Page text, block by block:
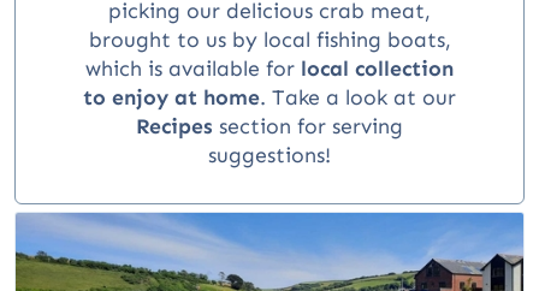
picking our delicious crab meat,
brought to us by local fishing boats,
which is available for local collection
to enjoy at home. Take a look at our
Recipes section for serving
suggestions!